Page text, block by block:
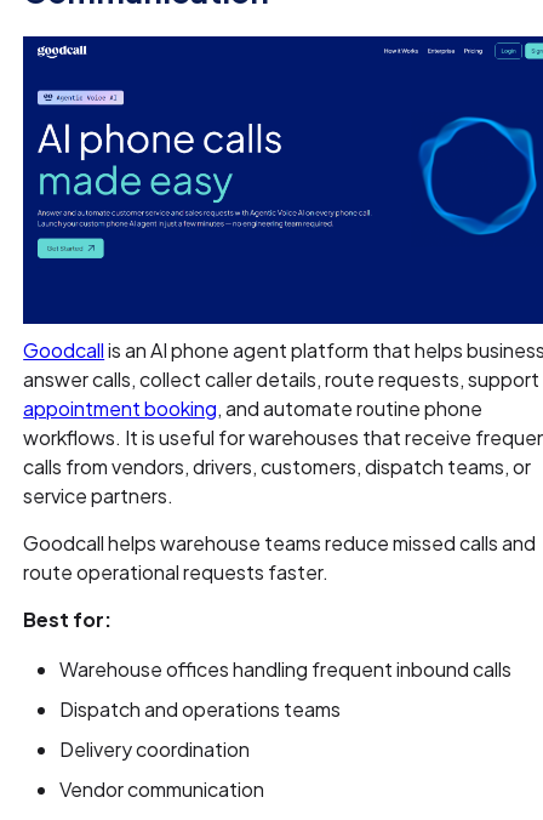
Goodcallis an AI phone agent platform that helps
answer calls, collect caller details, route requests, support
appointment booking, and automate routine phone
workflows. It is useful for warehouses that receive
calls from vendors, drivers, customers, dispatch teams, or
service partners.
Goodcall helps warehouse teams reduce missed calls and
route operational requests faster.
Best for:
Warehouse offices handling frequent inbound calls
Dispatch and operations teams
Delivery coordination
Vendor communication